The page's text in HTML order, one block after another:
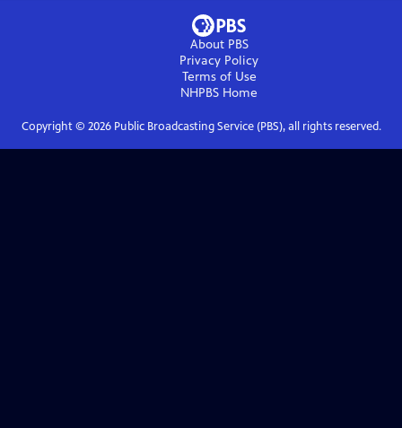
About PBS
Privacy Policy
Terms of Use
NHPBS Home
Copyright © 2026Public Broadcasting Service (PBS), all rights reserved.